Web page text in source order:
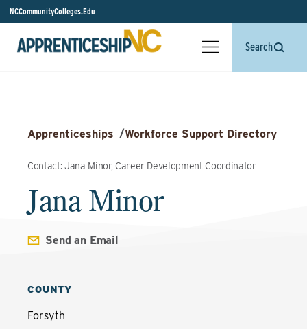
NCCommunityColleges.Edu
Search
Apprenticeships /Workforce Support Directory
Contact: Jana Minor, Career Development Coordinator
Jana Minor
Send an Email
COUNTY
Forsyth